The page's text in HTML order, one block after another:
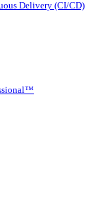
Delivery (CI/CD)